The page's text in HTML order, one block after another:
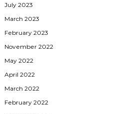
July 2023
March 2023
February 2023
November 2022
May 2022
April 2022
March 2022
February 2022